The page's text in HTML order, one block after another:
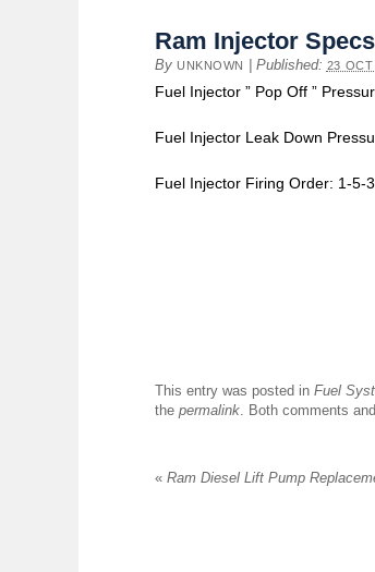
Ram Injector Specs
By UNKNOWN Published: 23 OCT
Fuel Injector ” Pop Off ”
Fuel Injector Leak Down
Fuel Injector Firing Order: 1-5-
This entry was posted in Fuel
the permalink. Both comments
« Ram Diesel Lift Pump